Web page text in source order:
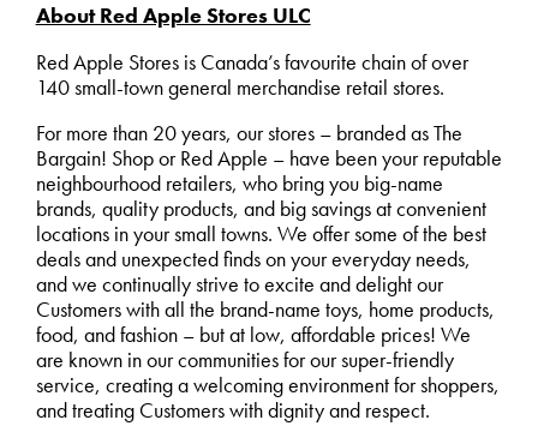
About Red Apple Stores ULC
Red Apple Stores is Canada’s favourite chain of over
140 small-town general merchandise retail stores.
For more than 20 years, our stores – branded as The
Bargain! Shop or Red Apple – have been your reputable
neighbourhood retailers, who bring you big-name
brands, quality products, and big savings at convenient
locations in your small towns. We offer some of the best
deals and unexpected finds on your everyday needs,
and we continually strive to excite and delight our
Customers with all the brand-name toys, home products,
food, and fashion – but at low, affordable prices! We
are known in our communities for our super-friendly
service, creating a welcoming environment for shoppers,
and treating Customers with dignity and respect.